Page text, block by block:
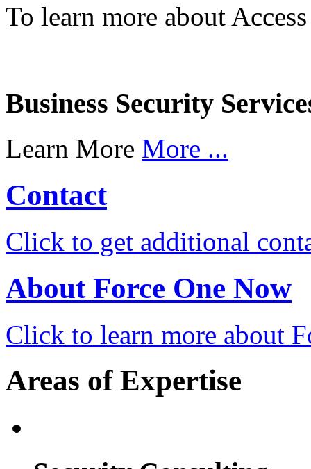
To learn more about
Business Security
Learn More More ...
Contact
Click to get additional
About Force One Now
Click to learn more about
Areas of Expertise